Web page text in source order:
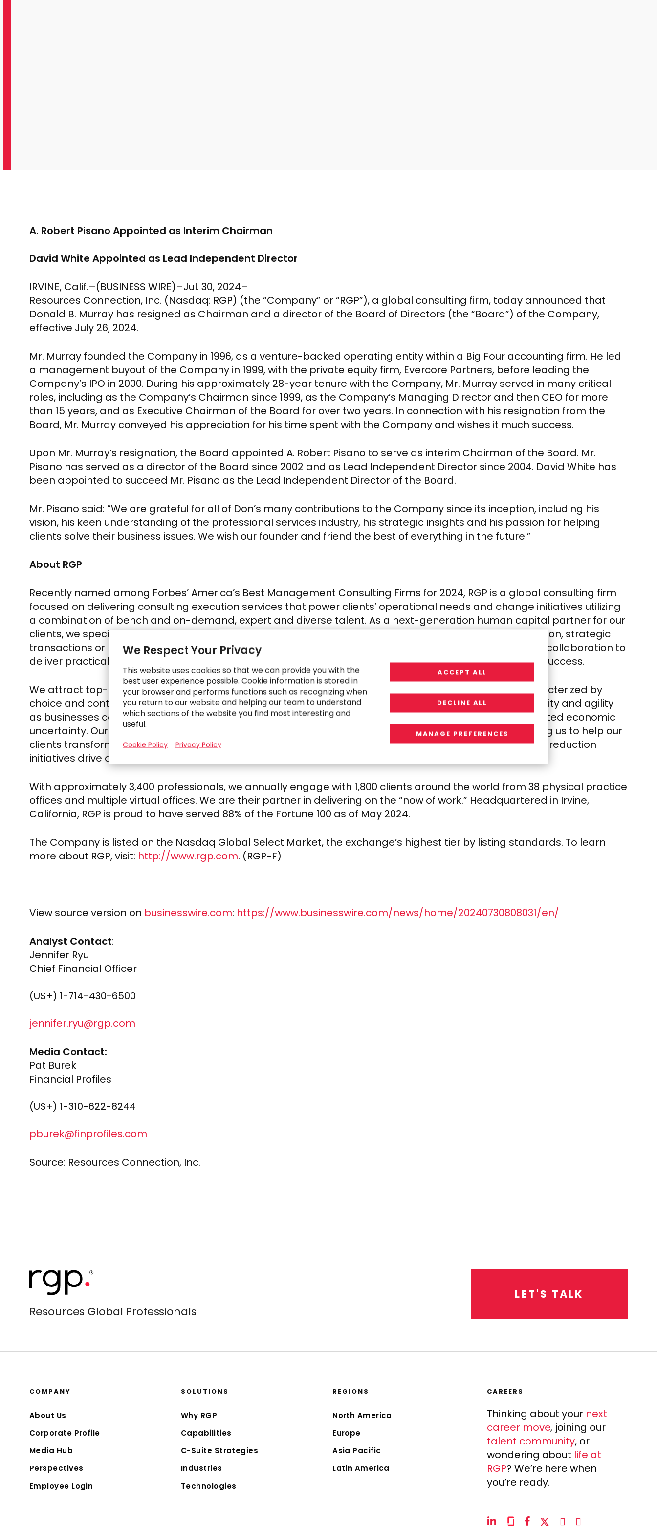
A. Robert Pisano Appointed as Interim Chairman
David White Appointed as Lead Independent Director
IRVINE, Calif.–(BUSINESS WIRE)–Jul. 30, 2024–
Resources Connection, Inc. (Nasdaq: RGP) (the “Company” or “RGP”), a global consulting firm, today announced that
Donald B. Murray has resigned as Chairman and a director of the Board of Directors (the “Board”) of the Company,
effective July 26, 2024.
Mr. Murray founded the Company in 1996, as a venture-backed operating entity within a Big Four accounting firm. He led
a management buyout of the Company in 1999, with the private equity firm, Evercore Partners, before leading the
Company’s IPO in 2000. During his approximately 28-year tenure with the Company, Mr. Murray served in many critical
roles, including as the Company’s Chairman since 1999, as the Company’s Managing Director and then CEO for more
than 15 years, and as Executive Chairman of the Board for over two years. In connection with his resignation from the
Board, Mr. Murray conveyed his appreciation for his time spent with the Company and wishes it much success.
Upon Mr. Murray’s resignation, the Board appointed A. Robert Pisano to serve as interim Chairman of the Board. Mr.
Pisano has served as a director of the Board since 2002 and as Lead Independent Director since 2004. David White has
been appointed to succeed Mr. Pisano as the Lead Independent Director of the Board.
Mr. Pisano said: “We are grateful for all of Don’s many contributions to the Company since its inception, including his
vision, his keen understanding of the professional services industry, his strategic insights and his passion for helping
clients solve their business issues. We wish our founder and friend the best of everything in the future.”
About RGP
Recently named among Forbes’ America’s Best Management Consulting Firms for 2024, RGP is a global consulting firm
focused on delivering consulting execution services that power clients’ operational needs and change initiatives utilizing
a combination of bench and on-demand, expert and diverse talent. As a next-generation human capital partner for our
clients, we specialize in co-delivery of enterprise initiatives typically precipitated by business transformation, strategic
transactions or regulatory change. Our engagements are designed to leverage human connection and collaboration to
deliver practical solutions and more impactful results that power our clients’, employees’, and partners’ success.
We attract top-caliber professionals with in-demand skill sets who seek a workplace environment characterized by
choice and control, collaboration and human connection. The trends in today’s marketplace favor flexibility and agility
as businesses confront transformation pressures and skilled labor shortages even in the face of protracted economic
uncertainty. Our client engagement and talent delivery model offer speed and agility, strongly positioning us to help our
clients transform their businesses and workplaces. Our model is especially relevant at a time where cost reduction
initiatives drive an enhanced reliance on a flexible workforce to execute transformational projects.
With approximately 3,400 professionals, we annually engage with 1,800 clients around the world from 38 physical practice
offices and multiple virtual offices. We are their partner in delivering on the “now of work.” Headquartered in Irvine,
California, RGP is proud to have served 88% of the Fortune 100 as of May 2024.
The Company is listed on the Nasdaq Global Select Market, the exchange’s highest tier by listing standards. To learn
more about RGP, visit: http://www.rgp.com. (RGP-F)
View source version on businesswire.com: https://www.businesswire.com/news/home/20240730808031/en/
Analyst Contact:
Jennifer Ryu
Chief Financial Officer
(US+) 1-714-430-6500
jennifer.ryu@rgp.com
Media Contact:
Pat Burek
Financial Profiles
(US+) 1-310-622-8244
pburek@finprofiles.com
Source: Resources Connection, Inc.
Resources Global Professionals
LET'S TALK
COMPANY
About Us
Corporate Profile
Media Hub
Perspectives
Employee Login
SOLUTIONS
Why RGP
Capabilities
C-Suite Strategies
Industries
Technologies
REGIONS
North America
Europe
Asia Pacific
Latin America
CAREERS
Thinking about your next
career move, joining our
talent community, or
wondering about life at
RGP? We’re here when
you’re ready.
linkedinglassdoor
facebook
x- instagram
youtube
We Respect Your Privacy
This website uses cookies so that we can provide you with the
best user experience possible. Cookie information is stored in
your browser and performs functions such as recognizing when
you return to our website and helping our team to understand
which sections of the website you find most interesting and
useful.
Cookie Policy Privacy Policy
ACCEPT ALL
DECLINE ALL
MANAGE PREFERENCES